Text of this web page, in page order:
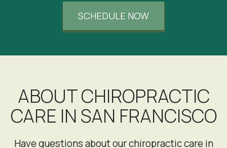
SCHEDULE NOW
ABOUT CHIROPRACTIC
CARE IN SAN FRANCISCO
Have questions about our chiropractic care in